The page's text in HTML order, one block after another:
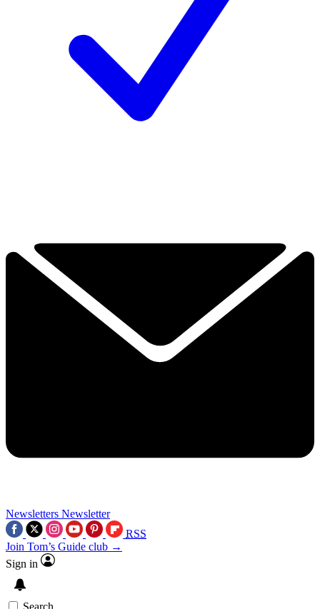
Newsletters Newsletter
RSS
Join Tom’s Guide club →
Sign in
Search